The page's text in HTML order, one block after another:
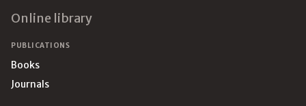
Online library
PUBLICATIONS
Books
Journals